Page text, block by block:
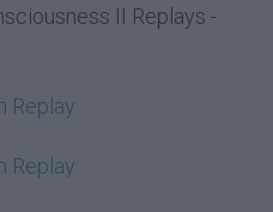
II Replays -
Replay
Replay